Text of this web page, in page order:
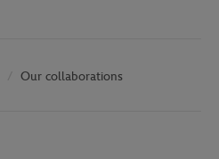
Our collaborations